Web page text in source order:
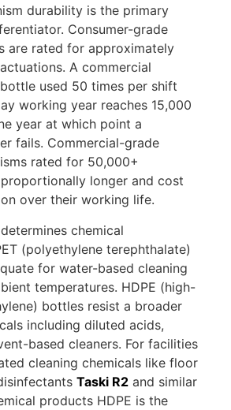
durability is the primary
Consumer-grade
are rated for approximately
A commercial
used 50 times per shift
working year reaches 15,000
year at which point a
fails. Commercial-grade
rated for 50,000+
longer and cost
over their working life.
chemical
(polyethylene terephthalate)
for water-based cleaning
temperatures. HDPE (high-
bottles resist a broader
including diluted acids,
based cleaners. For facilities
cleaning chemicals like floor
Taski R2 and similar
products HDPE is the